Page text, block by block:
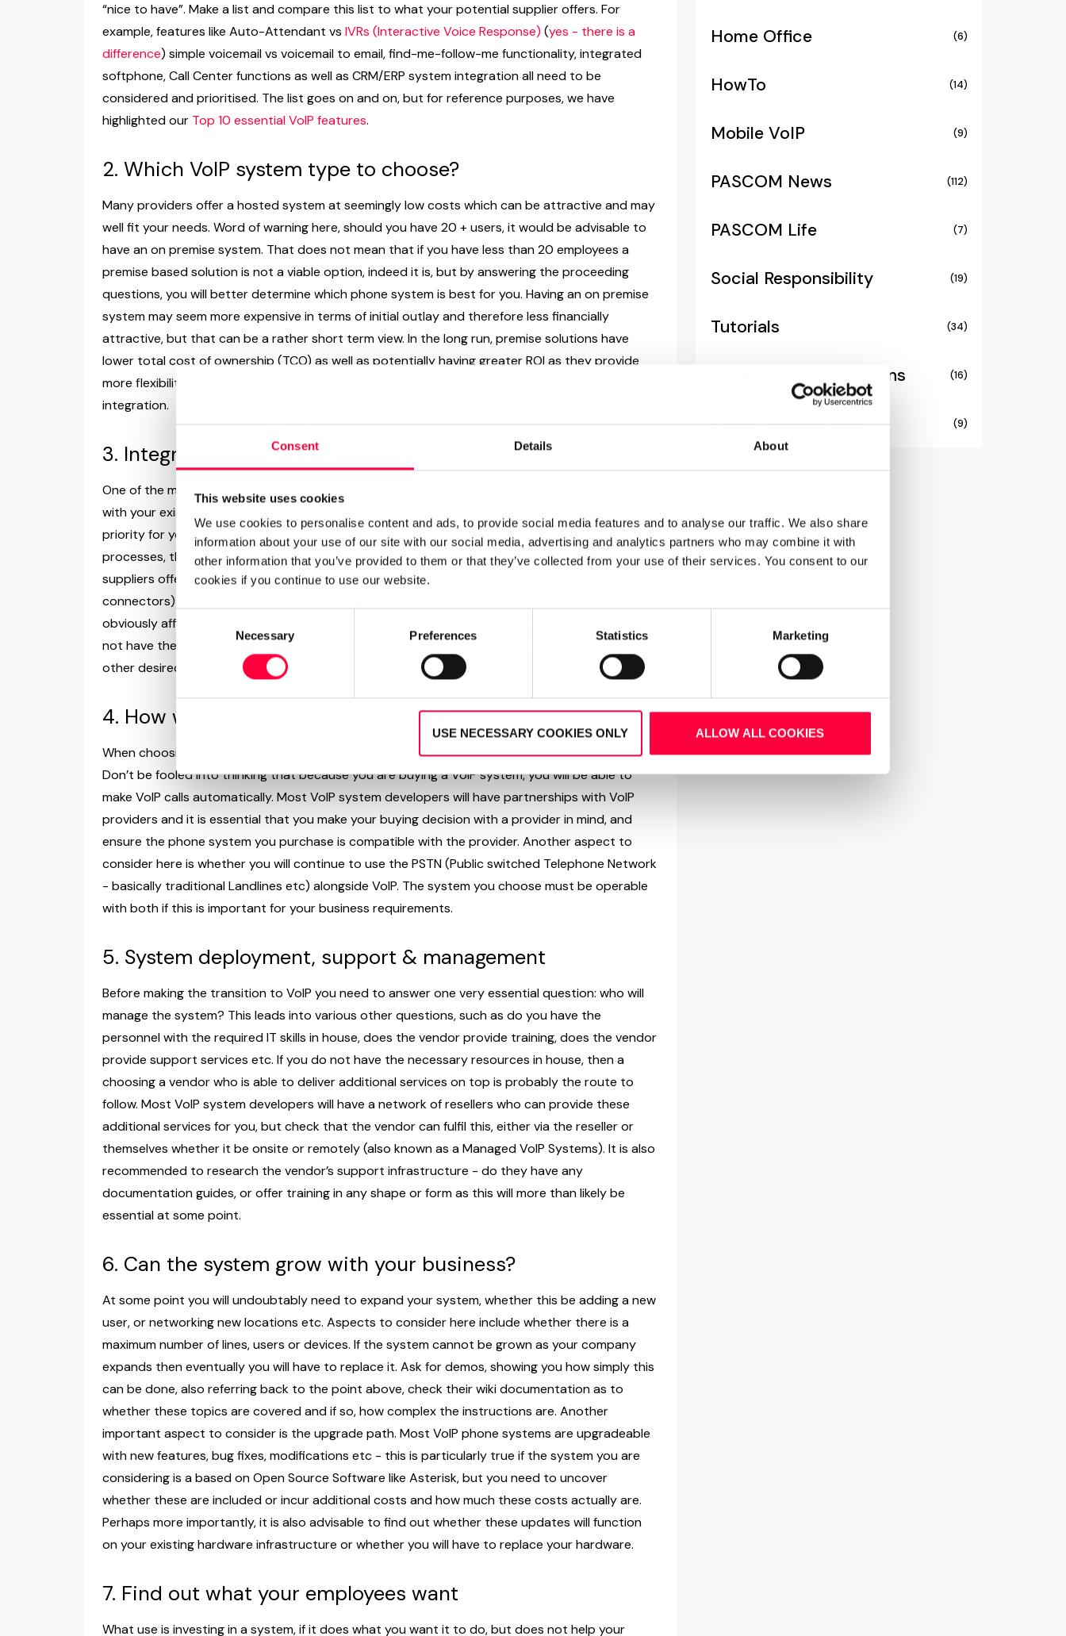
Consent Details About
This website uses cookies
We use cookies to personalise content and ads, to provide social media features and to analyse our traffic. We also share
information about your use of our site with our social media, advertising and analytics partners who may combine it with
other information that you’ve provided to them or that they’ve collected from your use of their services. You consent to our
cookies if you continue to use our website.
Consent
Necessary Preferences Statistics Marketing
USE NECESSARY COOKIES ONLY ALLOW ALL COOKIES
“nice to have”. Make a list and compare this list to what your potential supplier offers. For
example, features like Auto-Attendant vs IVRs (Interactive Voice Response) (yes - there is a
difference) simple voicemail vs voicemail to email, find-me-follow-me functionality, integrated
softphone, Call Center functions as well as CRM/ERP system integration all need to be
considered and prioritised. The list goes on and on, but for reference purposes, we have
highlighted our Top 10 essential VoIP features.
2. Which VoIP system type to choose?
Many providers offer a hosted system at seemingly low costs which can be attractive and may
well fit your needs. Word of warning here, should you have 20 + users, it would be advisable to
have an on premise system. That does not mean that if you have less than 20 employees a
premise based solution is not a viable option, indeed it is, but by answering the proceeding
questions, you will better determine which phone system is best for you. Having an on premise
system may seem more expensive in terms of initial outlay and therefore less financially
attractive, but that can be a rather short term view. In the long run, premise solutions have
lower total cost of ownership (TCO) as well as potentially having greater ROI as they provide
more flexibility in terms of features you choose to implement and develop, such as CRM or ERP
integration.
3. Integration into existing business systems?
One of the most referenced benefits of a Voice over IP phone system is the ability to integrate
with your existing business applications, such as your CRM or ERP platforms. If this is a hot
priority for you, which it likely is if you are serious about optimising your core operating
processes, then this question needs to be answered. A word to wise here; many IP PBX
suppliers offer APIs (Application Programming Interfaces - sometimes more simply known as
connectors) for certain programmes like Sugar or Salesforce CRM, but others do not. This will
obviously affect your ultimate decision, as if a supplier may have everything else you need but
not have the appropriate platform connector - which will defeat the objective of many of the
other desired features.
4. How will your voice be transmitted?
When choosing a phone system, it is essential that you investigate phone service providers.
Don’t be fooled into thinking that because you are buying a VoIP system, you will be able to
make VoIP calls automatically. Most VoIP system developers will have partnerships with VoIP
providers and it is essential that you make your buying decision with a provider in mind, and
ensure the phone system you purchase is compatible with the provider. Another aspect to
consider here is whether you will continue to use the PSTN (Public switched Telephone Network
- basically traditional Landlines etc) alongside VoIP. The system you choose must be operable
with both if this is important for your business requirements.
5. System deployment, support & management
Before making the transition to VoIP you need to answer one very essential question: who will
manage the system? This leads into various other questions, such as do you have the
personnel with the required IT skills in house, does the vendor provide training, does the vendor
provide support services etc. If you do not have the necessary resources in house, then a
choosing a vendor who is able to deliver additional services on top is probably the route to
follow. Most VoIP system developers will have a network of resellers who can provide these
additional services for you, but check that the vendor can fulfil this, either via the reseller or
themselves whether it be onsite or remotely (also known as a Managed VoIP Systems). It is also
recommended to research the vendor’s support infrastructure - do they have any
documentation guides, or offer training in any shape or form as this will more than likely be
essential at some point.
6. Can the system grow with your business?
At some point you will undoubtably need to expand your system, whether this be adding a new
user, or networking new locations etc. Aspects to consider here include whether there is a
maximum number of lines, users or devices. If the system cannot be grown as your company
expands then eventually you will have to replace it. Ask for demos, showing you how simply this
can be done, also referring back to the point above, check their wiki documentation as to
whether these topics are covered and if so, how complex the instructions are. Another
important aspect to consider is the upgrade path. Most VoIP phone systems are upgradeable
with new features, bug fixes, modifications etc - this is particularly true if the system you are
considering is a based on Open Source Software like Asterisk, but you need to uncover
whether these are included or incur additional costs and how much these costs actually are.
Perhaps more importantly, it is also advisable to find out whether these updates will function
on your existing hardware infrastructure or whether you will have to replace your hardware.
7. Find out what your employees want
What use is investing in a system, if it does what you want it to do, but does not help your
Home Office (6)
HowTo (14)
Mobile VoIP (9)
PASCOM News (112)
PASCOM Life (7)
Social Responsibility (19)
Tutorials (34)
Unified Communications (16)
Video Collaboration (9)